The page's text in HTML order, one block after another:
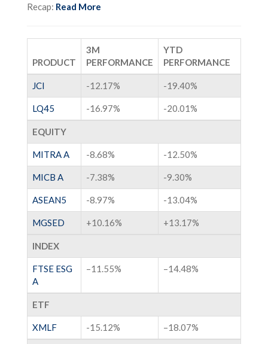
Recap: Read More
PRODUCT
3M
PERFORMANCE
YTD
PERFORMANCE
JCI -12.17% -19.40%
LQ45 -16.97% -20.01%
EQUITY
MITRA A -8.68% -12.50%
MICB A -7.38% -9.30%
ASEAN5 -8.97% -13.04%
MGSED +10.16% +13.17%
INDEX
FTSE ESG
A
–11.55% –14.48%
ETF
XMLF -15.12% –18.07%